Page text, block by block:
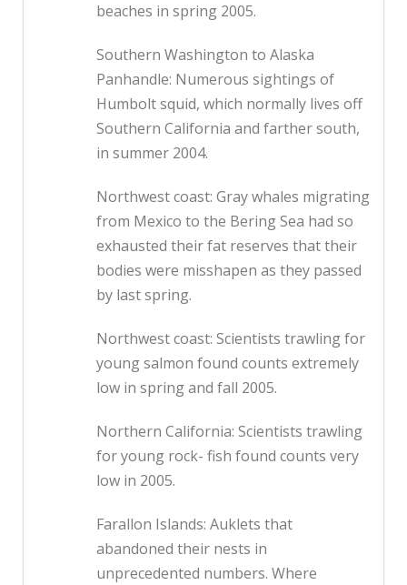
beaches in spring 2005.
Southern Washington to Alaska
Panhandle: Numerous sightings of
Humbolt squid, which normally lives off
Southern California and farther south,
in summer 2004.
Northwest coast: Gray whales migrating
from Mexico to the Bering Sea had so
exhausted their fat reserves that their
bodies were misshapen as they passed
by last spring.
Northwest coast: Scientists trawling for
young salmon found counts extremely
low in spring and fall 2005.
Northern California: Scientists trawling
for young rock- fish found counts very
low in 2005.
Farallon Islands: Auklets that
abandoned their nests in
unprecedented numbers. Where